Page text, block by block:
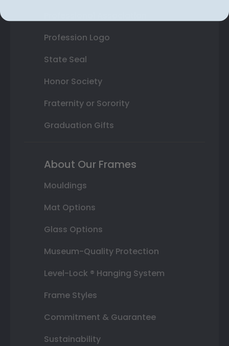
Profession Logo
State Seal
Honor Society
Fraternity or Sorority
Graduation Gifts
About Our Frames
Mouldings
Mat Options
Glass Options
Museum-Quality Protection
Level-Lock ® Hanging System
Frame Styles
Commitment & Guarantee
Sustainability